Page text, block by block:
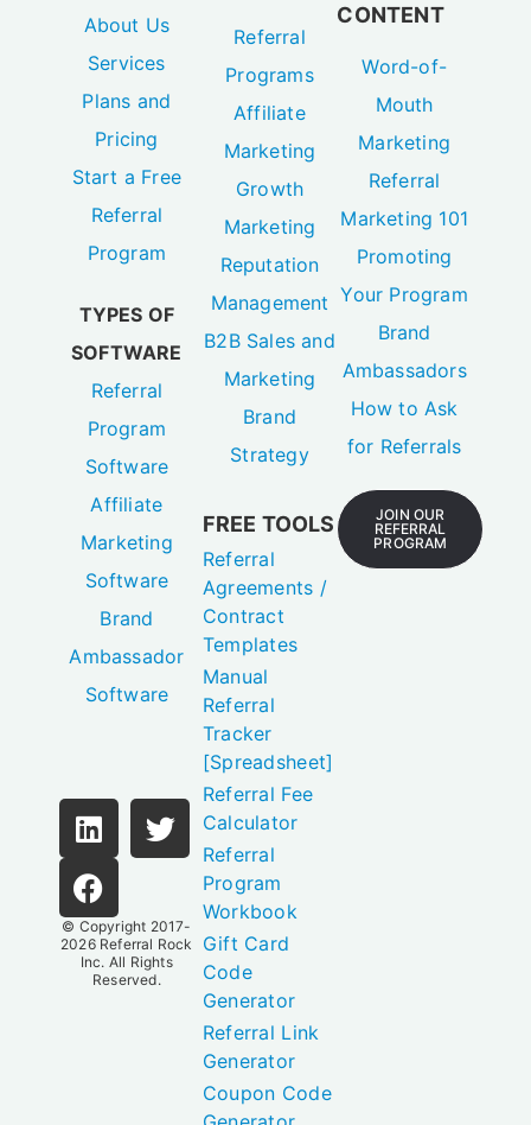
About Us
Services
Plans and
Pricing
Start a Free
Referral
Program
TYPES OF
SOFTWARE
Referral
Program
Software
Affiliate
Marketing
Software
Brand
Ambassador
Software
© Copyright 2017-
2026 Referral Rock
Inc. All Rights
Reserved.
Referral
Programs
Affiliate
Marketing
Growth
Marketing
Reputation
Management
B2B Sales and
Marketing
Brand
Strategy
FREE TOOLS
Referral
Agreements /
Contract
Templates
Manual
Referral
Tracker
[Spreadsheet]
Referral Fee
Calculator
Referral
Program
Workbook
Gift Card
Code
Generator
Referral Link
Generator
Coupon Code
CONTENT
Word-of-
Mouth
Marketing
Referral
Marketing 101
Promoting
Your Program
Brand
Ambassadors
How to Ask
for Referrals
JOIN OUR
REFERRAL
PROGRAM